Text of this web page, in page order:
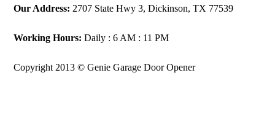
Our Address: 2707 State Hwy 3, Dickinson, TX 77539
Working Hours: Daily : 6 AM : 11 PM
Copyright 2013 © Genie Garage Door Opener